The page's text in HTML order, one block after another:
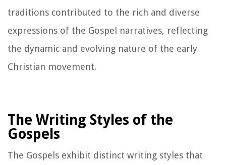
traditions contributed to the rich and diverse
expressions of the Gospel narratives, reflecting
the dynamic and evolving nature of the early
Christian movement.
The Writing Styles of the
Gospels
The Gospels exhibit distinct writing styles that